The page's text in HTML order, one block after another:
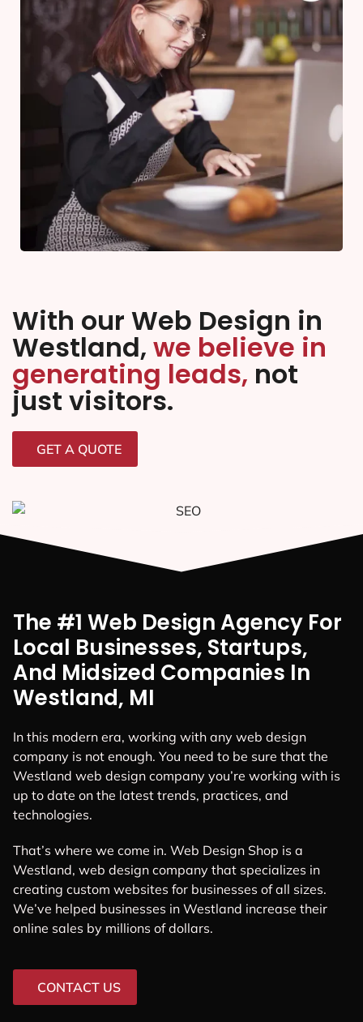
With our Web Design in
Westland, we believe in
generating leads, not
just visitors.
GET A QUOTE
The #1 Web Design Agency For
Local Businesses, Startups,
And Midsized Companies In
Westland, MI
In this modern era, working with any web design
company is not enough. You need to be sure that the
Westland web design company you’re working with is
up to date on the latest trends, practices, and
technologies.
That’s where we come in. Web Design Shop is a
Westland, web design company that specializes in
creating custom websites for businesses of all sizes.
We’ve helped businesses in Westland increase their
online sales by millions of dollars.
CONTACT US